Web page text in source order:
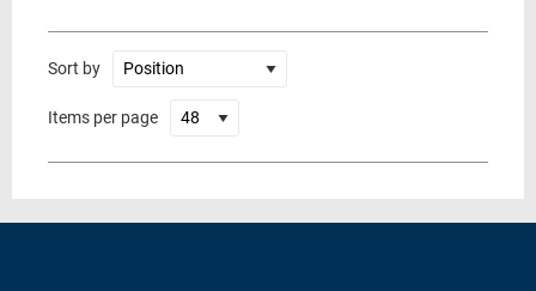
Sort by
Items per page